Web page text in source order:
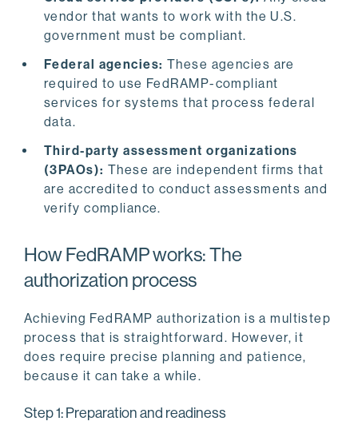
vendor that wants to work with the U.S.
government must be compliant.
Federal agencies: These agencies are
required to use FedRAMP-compliant
services for systems that process federal
data.
Third-party assessment organizations
(3PAOs): These are independent firms that
are accredited to conduct assessments and
verify compliance.
How FedRAMP works: The
authorization process
Achieving FedRAMP authorization is a multistep
process that is straightforward. However, it
does require precise planning and patience,
because it can take a while.
Step 1: Preparation and readiness